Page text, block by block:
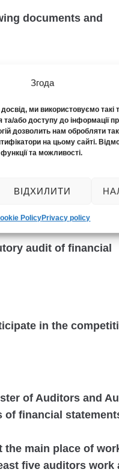
Згода
ми використовуємо такі
або доступу до інформації
дозволить нам обробляти
на цьому сайті.
та можливості.
ВІДХИЛИТИ
PolicyPrivacy policy
documents and
Entities, Individual
Entities on the
Auditors and Audit
Inspection.
audit entity to third
(with the
the conclusion of
audit of financial
in the
of Auditors and
financial
the main place of
five auditors work